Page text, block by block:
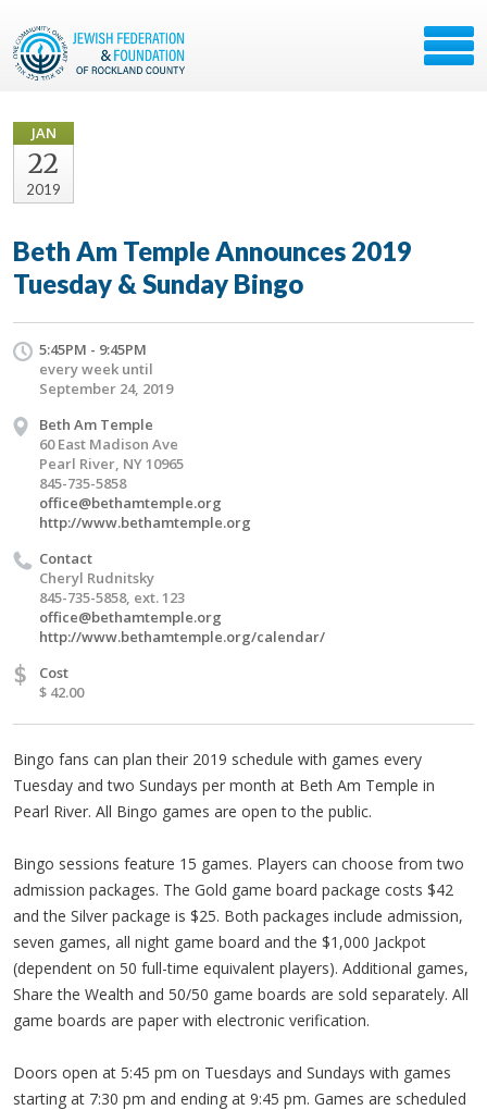
JAN
22
2019
Beth Am Temple Announces 2019
Tuesday & Sunday Bingo
5:45PM - 9:45PM
every week until
September 24, 2019
Beth Am Temple
60 East Madison Ave
Pearl River, NY 10965
845-735-5858
office@bethamtemple.org
http://www.bethamtemple.org
Contact
Cheryl Rudnitsky
845-735-5858, ext. 123
office@bethamtemple.org
http://www.bethamtemple.org/calendar/
$
Cost
$ 42.00
Bingo fans can plan their 2019 schedule with games every
Tuesday and two Sundays per month at Beth Am Temple in
Pearl River. All Bingo games are open to the public.
Bingo sessions feature 15 games. Players can choose from two
admission packages. The Gold game board package costs $42
and the Silver package is $25. Both packages include admission,
seven games, all night game board and the $1,000 Jackpot
(dependent on 50 full-time equivalent players). Additional games,
Share the Wealth and 50/50 game boards are sold separately. All
game boards are paper with electronic verification.
Doors open at 5:45 pm on Tuesdays and Sundays with games
starting at 7:30 pm and ending at 9:45 pm. Games are scheduled